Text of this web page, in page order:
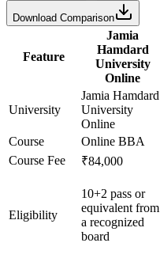
Download Comparison
Feature
Jamia
Hamdard
University
Online
University
Jamia Hamdard
University
Online
Course
Online BBA
Course Fee
₹84,000
Eligibility
10+2 pass or
equivalent from
a recognized
board